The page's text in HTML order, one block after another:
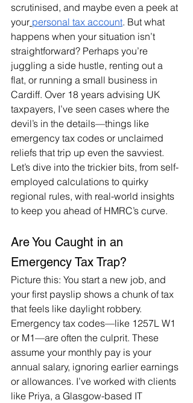
scrutinised, and maybe even a peek at
your personal tax account. But what
happens when your situation isn’t
straightforward? Perhaps you’re
juggling a side hustle, renting out a
flat, or running a small business in
Cardiff. Over 18 years advising UK
taxpayers, I’ve seen cases where the
devil’s in the details—things like
emergency tax codes or unclaimed
reliefs that trip up even the savviest.
Let’s dive into the trickier bits, from self-
employed calculations to quirky
regional rules, with real-world insights
to keep you ahead of HMRC’s curve.
Are You Caught in an
Emergency Tax Trap?
Picture this: You start a new job, and
your first payslip shows a chunk of tax
that feels like daylight robbery.
Emergency tax codes—like 1257L W1
or M1—are often the culprit. These
assume your monthly pay is your
annual salary, ignoring earlier earnings
or allowances. I’ve worked with clients
like Priya, a Glasgow-based IT